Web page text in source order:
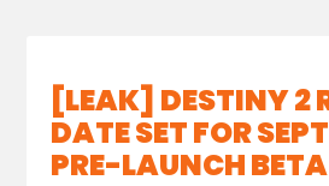
[LEAK] DESTINY 2
DATE SET FOR
PRE-LAUNCH BETA